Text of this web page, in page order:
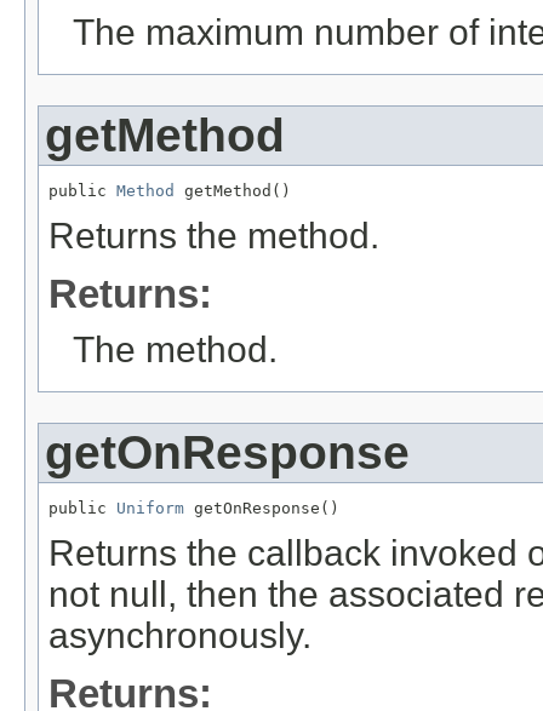
The maximum number of
getMethod
public Method getMethod()
Returns the method.
Returns:
The method.
getOnResponse
public Uniform getOnResponse()
Returns the callback invoked
not null, then the associated
asynchronously.
Returns: